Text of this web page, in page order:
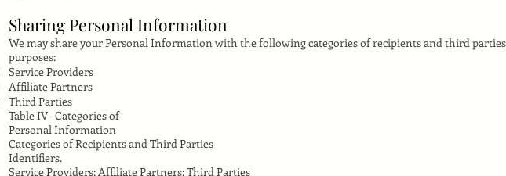
Sharing Personal Information
We may share your Personal Information with the following categories of recipients and third
purposes:
Service Providers
Affiliate Partners
Third Parties
Table IV –Categories of
Personal Information
Categories of Recipients and Third Parties
Identifiers.
Service Providers; Affiliate Partners; Third Parties